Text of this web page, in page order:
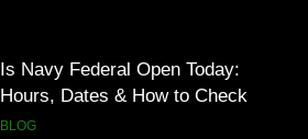
Everything You Need to Know
BLOG
Is Navy Federal Open Today:
Hours, Dates & How to Check
BLOG